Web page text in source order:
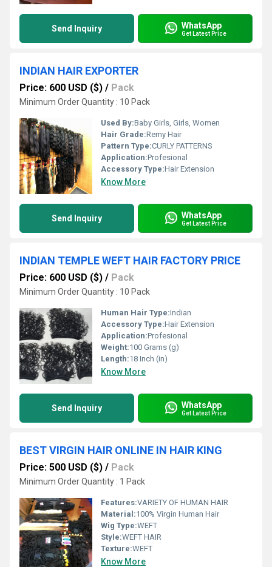
Send Inquiry WhatsApp
Get Latest Price
INDIAN HAIR EXPORTER
Price: 600 USD ($) / Pack
Minimum Order Quantity : 10 Pack
Used By:Baby Girls, Girls, Women
Hair Grade:Remy Hair
Pattern Type:CURLY PATTERNS
Application:Profesional
Accessory Type:Hair Extension
Know More
Send Inquiry WhatsApp
Get Latest Price
INDIAN TEMPLE WEFT HAIR FACTORY PRICE
Price: 600 USD ($) / Pack
Minimum Order Quantity : 10 Pack
Human Hair Type:Indian
Accessory Type:Hair Extension
Application:Profesional
Weight:100 Grams (g)
Length:18 Inch (in)
Know More
Send Inquiry WhatsApp
Get Latest Price
BEST VIRGIN HAIR ONLINE IN HAIR KING
Price: 500 USD ($) / Pack
Minimum Order Quantity : 1 Pack
Features:VARIETY OF HUMAN HAIR
Material:100% Virgin Human Hair
Wig Type:WEFT
Style:WEFT HAIR
Texture:WEFT
Know More